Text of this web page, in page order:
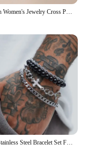
Fashion Women's Jewelry Cross Pendant Bracelets Stainless Steel Double Layer Chain Bracelets for Men Women Trend Gift
4 Pcs Stainless Steel Bracelet Set For Men Women Punk Fashion Cross Beads Chain Bracelets Simple Hip Hop Unisex Jewelry Gift New